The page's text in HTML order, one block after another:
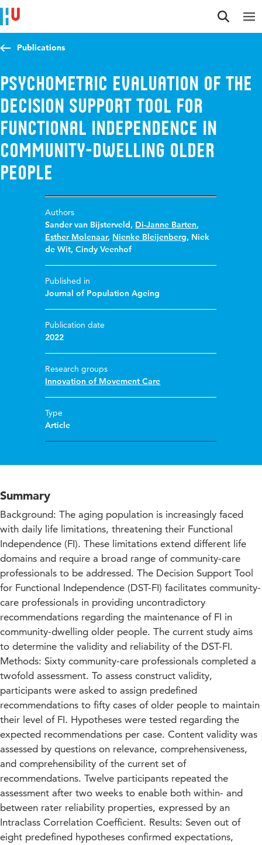
Jump to content
Jump to navigation
Jump to search
Publications
Psychometric evaluation of the
Decision Support Tool for
Functional Independence in
community-dwelling older
people
Authors
Sander van Bijsterveld, Di-Janne Barten,
Esther Molenaar, Nienke Bleijenberg, Niek
de Wit,Cindy Veenhof
Published in
Journal of Population Ageing
Publication date
2022
Research groups
Innovation of Movement Care
Type
Article
Summary
Background: The aging population is increasingly faced
with daily life limitations, threatening their Functional
Independence (FI). These limitations extend different life
domains and require a broad range of community-care
professionals to be addressed. The Decision Support Tool
for Functional Independence (DST-FI) facilitates community-
care professionals in providing uncontradictory
recommendations regarding the maintenance of FI in
community-dwelling older people. The current study aims
to determine the validity and reliability of the DST-FI.
Methods: Sixty community-care professionals completed a
twofold assessment. To assess construct validity,
participants were asked to assign predefined
recommendations to fifty cases of older people to maintain
their level of FI. Hypotheses were tested regarding the
expected recommendations per case. Content validity was
assessed by questions on relevance, comprehensiveness,
and comprehensibility of the current set of
recommendations. Twelve participants repeated the
assessment after two weeks to enable both within- and
between rater reliability properties, expressed by an
Intraclass Correlation Coefficient. Results: Seven out of
eight predefined hypotheses confirmed expectations,